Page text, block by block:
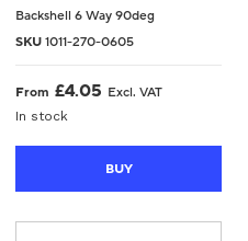
Backshell 6 Way 90deg
SKU1011-270-0605
From £4.05 Excl. VAT
In stock
BUY